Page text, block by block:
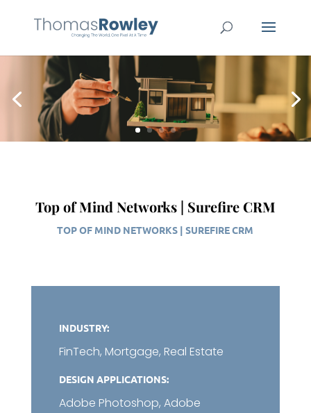
Top of Mind Networks | Surefire CRM
TOP OF MIND NETWORKS | SUREFIRE CRM
INDUSTRY:
FinTech, Mortgage, Real Estate
DESIGN APPLICATIONS:
Adobe Photoshop, Adobe